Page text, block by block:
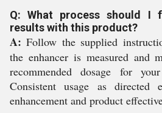
Q: What process should I
results with this product?
A: Follow the supplied
the enhancer is measured and
recommended dosage for
Consistent usage as directed
enhancement and product